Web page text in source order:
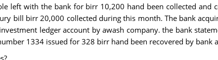
left with the bank for birr 10,200 hand been collected
bill birr 20,000 collected during this month. The bank
ledger account by awash company. the bank
1334 issued for 328 birr hand been recovered by bank